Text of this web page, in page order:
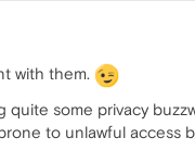
with them.
some privacy
to unlawful